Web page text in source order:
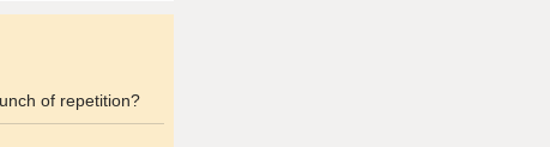
of repetition?